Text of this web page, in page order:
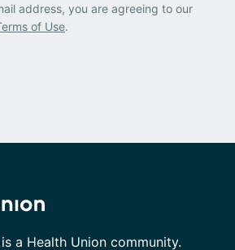
address, you are agreeing to our
of Use.
a Health Union community.